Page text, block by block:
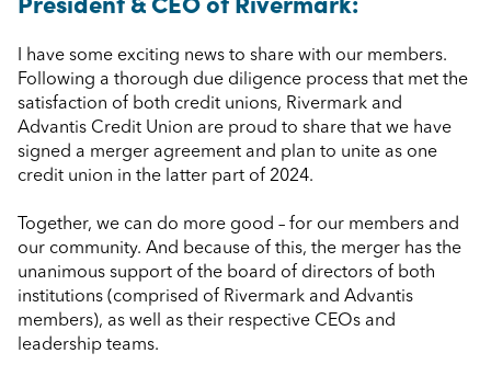
I have some exciting news to share with our members.
Following a thorough due diligence process that met the
satisfaction of both credit unions, Rivermark and
Advantis Credit Union are proud to share that we have
signed a merger agreement and plan to unite as one
credit union in the latter part of 2024.
Together, we can do more good – for our members and
our community. And because of this, the merger has the
unanimous support of the board of directors of both
institutions (comprised of Rivermark and Advantis
members), as well as their respective CEOs and
leadership teams.